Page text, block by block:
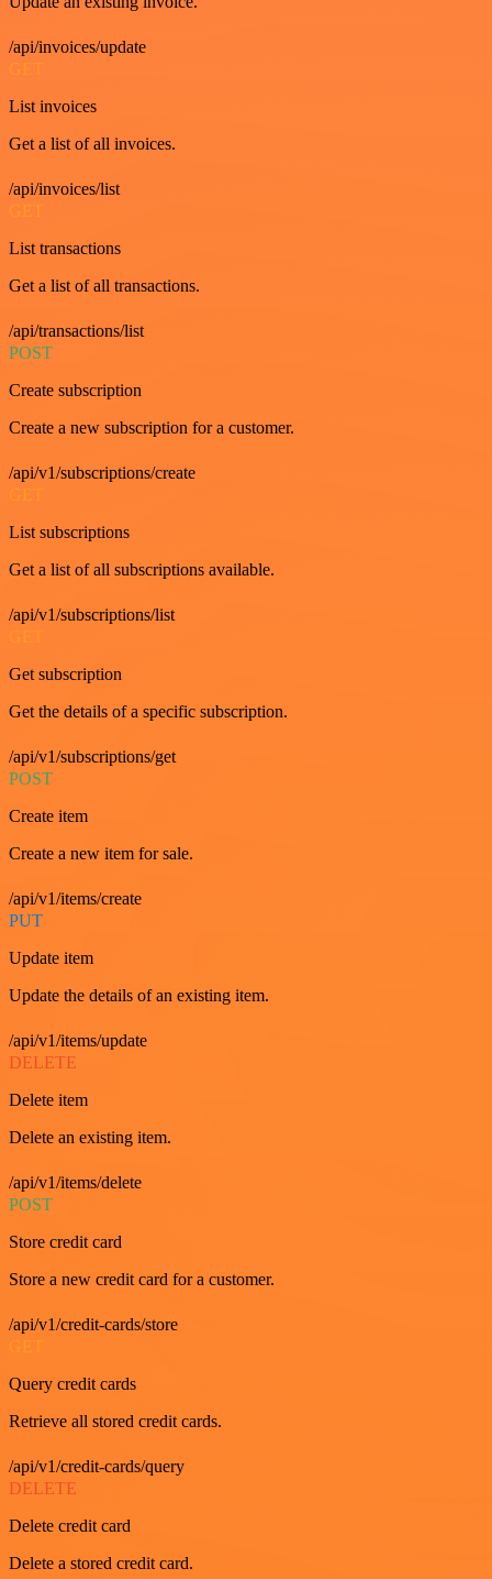
/api/invoices/update
GET
List invoices
Get a list of all invoices.
/api/invoices/list
GET
List transactions
Get a list of all transactions.
/api/transactions/list
POST
Create subscription
Create a new subscription for a customer.
/api/v1/subscriptions/create
GET
List subscriptions
Get a list of all subscriptions available.
/api/v1/subscriptions/list
Get subscription
Get the details of a specific subscription.
/api/v1/subscriptions/get
POST
Create item
Create a new item for sale.
/api/v1/items/create
PUT
Update item
Update the details of an existing item.
/api/v1/items/update
DELETE
Delete item
Delete an existing item.
/api/v1/items/delete
POST
Store credit card
Store a new credit card for a customer.
/api/v1/credit-cards/store
Query credit cards
Retrieve all stored credit cards.
/api/v1/credit-cards/query
DELETE
Delete credit card
Delete a stored credit card.